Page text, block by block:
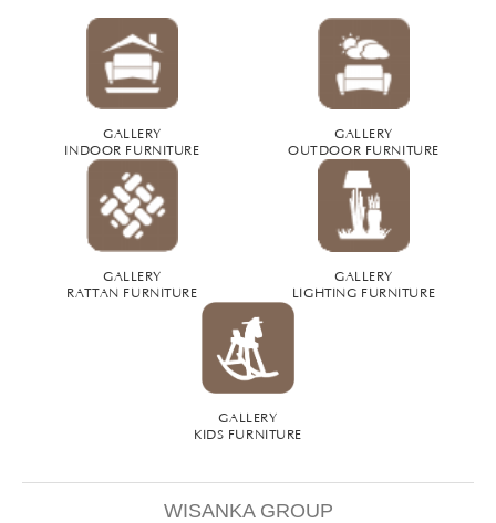
GALLERY
INDOOR FURNITURE
GALLERY
OUTDOOR FURNITURE
GALLERY
RATTAN FURNITURE
GALLERY
LIGHTING FURNITURE
GALLERY
KIDS FURNITURE
WISANKA GROUP